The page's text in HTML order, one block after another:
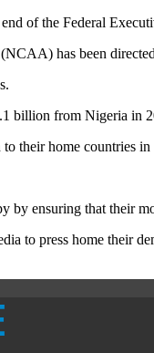
of the Federal
has been
billion from Nigeria in
their home countries
by ensuring that their
to press home their